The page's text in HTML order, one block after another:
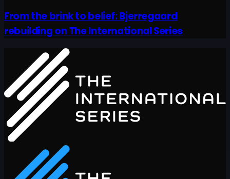
From the brink to belief: Bjerregaard
rebuilding on The International Series